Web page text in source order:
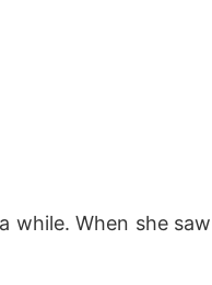
while. When she saw